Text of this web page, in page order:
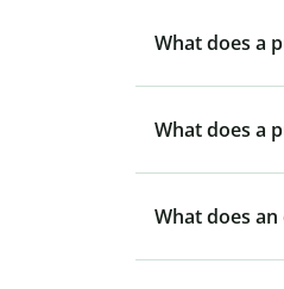
What does a
What does a
What does